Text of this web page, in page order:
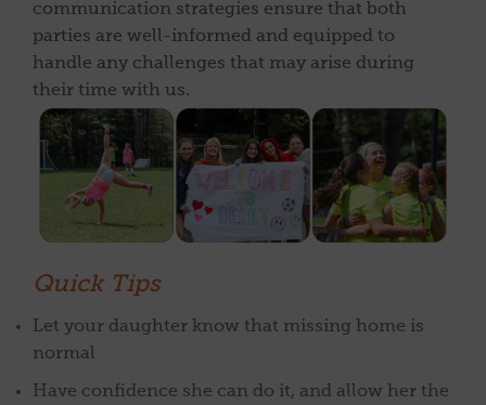
communication strategies ensure that both
parties are well-informed and equipped to
handle any challenges that may arise during
their time with us.
Quick Tips
Let your daughter know that missing home is
normal
Have confidence she can do it, and allow her the